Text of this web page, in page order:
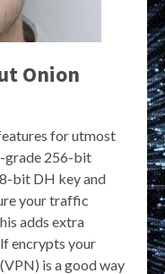
Onion
for utmost
grade 256-bit
bit DH key and
your traffic
adds extra
encrypts your
is a good way